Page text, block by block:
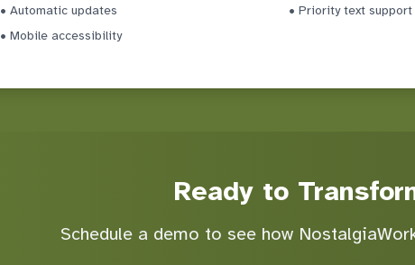
• Automatic updates
• Mobile accessibility
• Priority text support
Ready to
Schedule a demo to see how